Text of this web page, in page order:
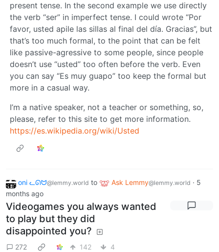
present tense. In the second example we use directly
the verb “ser” in imperfect tense. I could wrote “Por
favor, usted apile las sillas al final del día. Gracias”, but
that’s too much formal, to the point that can be felt
like passive-agressive to some people, since people
doesn’t use “usted” too often before the verb. Even
you can say “Es muy guapo” too keep the formal but
more in a casual way.
I’m a native speaker, not a teacher or something, so,
please, refer to this site to get more information.
https://es.wikipedia.org/wiki/Usted
oni ᓚᘏᗢ@lemmy.world to Ask Lemmy@lemmy.world · 5
months ago
Videogames you always wanted
to play but they did
disappointed you?
272 142 4